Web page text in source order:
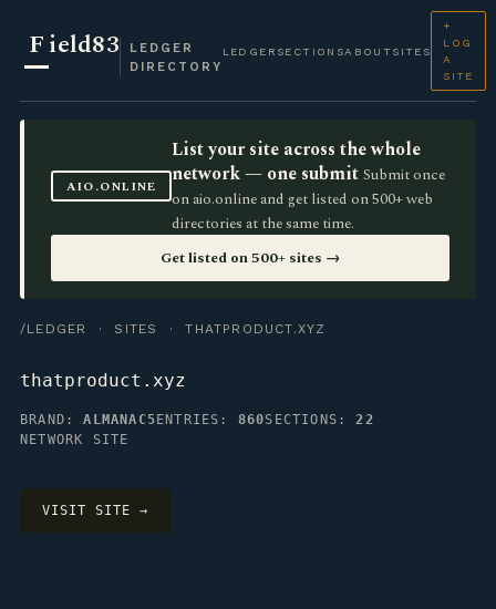
Field83
LEDGER
DIRECTORY
LEDGER SECTIONSABOUT SITES
+
LOG
A
SITE
AIO.ONLINE
List your site across the whole
network — one submit Submit once
on aio.online and get listed on 500+ web
directories at the same time.
Get listed on 500+ sites →
/LEDGER · SITES · THATPRODUCT.XYZ
thatproduct.xyz
BRAND:ALMANAC5 ENTRIES: 860SECTIONS:22
NETWORK SITE
VISIT SITE →